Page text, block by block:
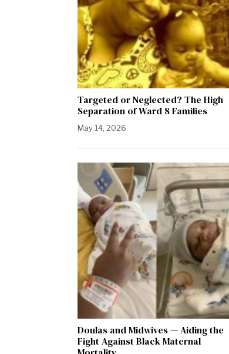
Targeted or Neglected? The High
Separation of Ward 8 Families
May 14, 2026
Doulas and Midwives — Aiding the
Fight Against Black Maternal